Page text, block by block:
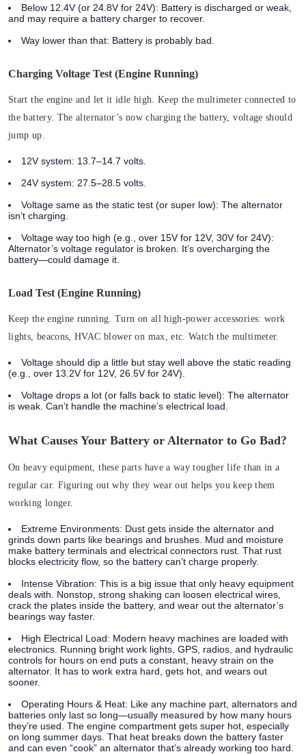
Below 12.4V (or 24.8V for 24V): Battery is discharged or weak,
and may require a battery charger to recover.
Way lower than that: Battery is probably bad.
Charging Voltage Test (Engine Running)
Start the engine and let it idle high. Keep the multimeter connected to
the battery. The alternator’s now charging the battery, voltage should
jump up.
12V system: 13.7–14.7 volts.
24V system: 27.5–28.5 volts.
Voltage same as the static test (or super low): The alternator
isn’t charging.
Voltage way too high (e.g., over 15V for 12V, 30V for 24V):
Alternator’s voltage regulator is broken. It’s overcharging the
battery—could damage it.
Load Test (Engine Running)
Keep the engine running. Turn on all high-power accessories: work
lights, beacons, HVAC blower on max, etc.Watch the multimeter.
Voltage should dip a little but stay well above the static reading
(e.g., over 13.2V for 12V, 26.5V for 24V).
Voltage drops a lot (or falls back to static level): The alternator
is weak. Can’t handle the machine’s electrical load.
What Causes Your Battery or Alternator to Go Bad?
On heavy equipment, these parts have a way tougher life than in a
regular car. Figuring out why they wear out helps you keep them
working longer.
Extreme Environments: Dust gets inside the alternator and
grinds down parts like bearings and brushes. Mud and moisture
make battery terminals and electrical connectors rust. That rust
blocks electricity flow, so the battery can’t charge properly.
Intense Vibration: This is a big issue that only heavy equipment
deals with. Nonstop, strong shaking can loosen electrical wires,
crack the plates inside the battery, and wear out the alternator’s
bearings way faster.
High Electrical Load: Modern heavy machines are loaded with
electronics. Running bright work lights, GPS, radios, and hydraulic
controls for hours on end puts a constant, heavy strain on the
alternator. It has to work extra hard, gets hot, and wears out
sooner.
Operating Hours & Heat: Like any machine part, alternators and
batteries only last so long—usually measured by how many hours
they’re used. The engine compartment gets super hot, especially
on long summer days. That heat breaks down the battery faster
and can even “cook” an alternator that’s already working too hard.